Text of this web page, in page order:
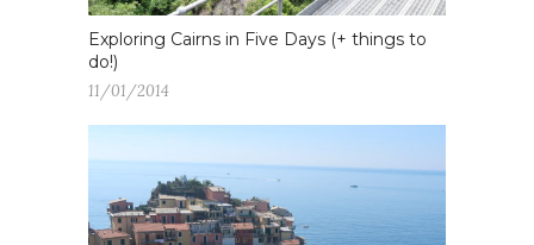
Exploring Cairns in Five Days (+ things to
do!)
11/01/2014